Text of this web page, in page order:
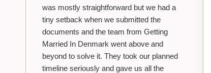
was mostly straightforward but we had a
tiny setback when we submitted the
documents and the team from Getting
Married In Denmark went above and
beyond to solve it. They took our planned
timeline seriously and gave us all the